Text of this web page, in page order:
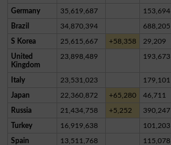
Germany 35,619,687 153,694
Brazil 34,870,394 688,205
S Korea 25,615,667 +58,358 29,209
United
Kingdom
23,898,489 193,673
Italy 23,531,023 179,101
Japan 22,360,872 +65,280 46,711
Russia 21,434,758 +5,252 390,247
Turkey 16,919,638 101,203
Spain 13,511,768 115,078